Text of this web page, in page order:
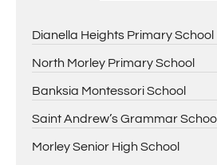
Dianella Heights Primary School
North Morley Primary School
Banksia Montessori School
Saint Andrew’s Grammar School
Morley Senior High School